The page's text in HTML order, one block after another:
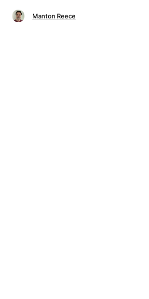
Manton Reece